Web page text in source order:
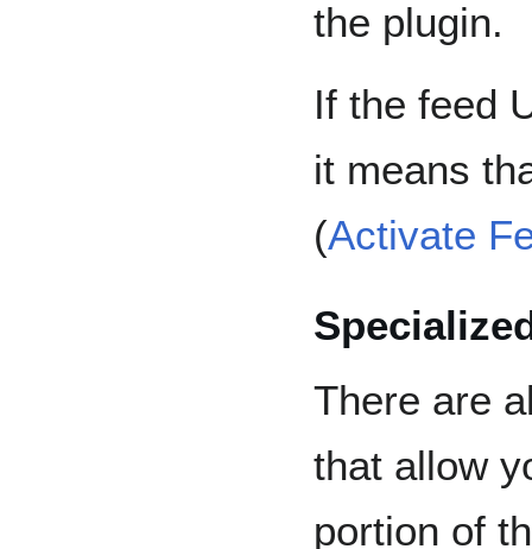
the plugin.
If the feed
it means
(Activate
There are
that allow
portion of